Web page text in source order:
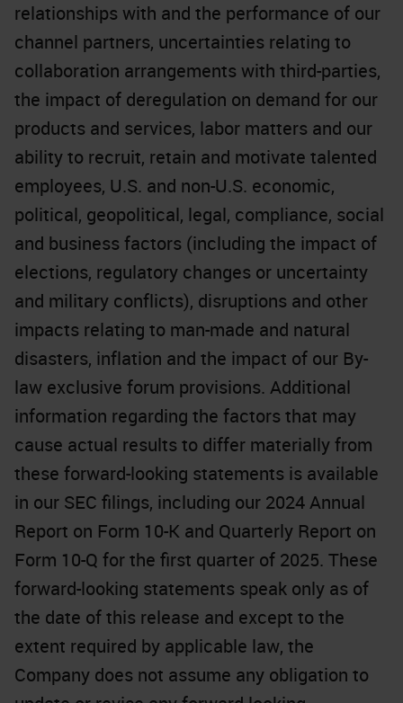
relationships with and the performance of our
channel partners, uncertainties relating to
collaboration arrangements with third-parties,
the impact of deregulation on demand for our
products and services, labor matters and our
ability to recruit, retain and motivate talented
employees, U.S. and non-U.S. economic,
political, geopolitical, legal, compliance, social
and business factors (including the impact of
elections, regulatory changes or uncertainty
and military conflicts), disruptions and other
impacts relating to man-made and natural
disasters, inflation and the impact of our By-
law exclusive forum provisions. Additional
information regarding the factors that may
cause actual results to differ materially from
these forward-looking statements is available
in our SEC filings, including our 2024 Annual
Report on Form 10-K and Quarterly Report on
Form 10-Q for the first quarter of 2025. These
forward-looking statements speak only as of
the date of this release and except to the
extent required by applicable law, the
Company does not assume any obligation to